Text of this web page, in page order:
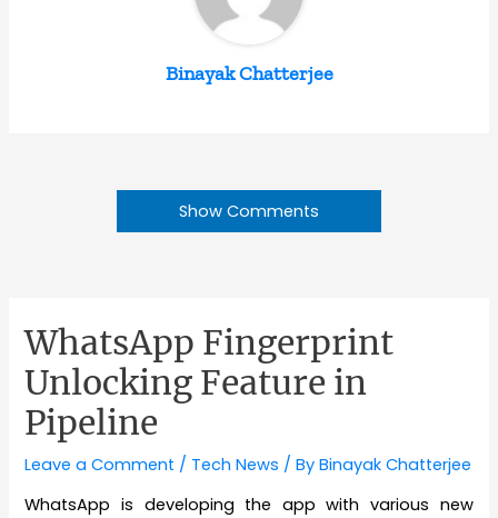
Binayak Chatterjee
Show Comments
WhatsApp Fingerprint
Unlocking Feature in
Pipeline
Leave a Comment / Tech News / ByBinayak Chatterjee
WhatsApp is developing the app with various new